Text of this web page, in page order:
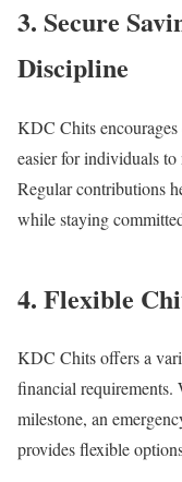
3. Secure
Discipline
KDC Chits
easier for individuals to
Regular contributions
while staying
4. Flexible
KDC Chits offers a
financial requirements.
milestone, an
provides flexible